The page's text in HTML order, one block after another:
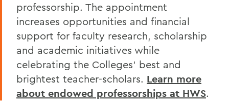
professorship. The appointment
increases opportunities and financial
support for faculty research, scholarship
and academic initiatives while
celebrating the Colleges’ best and
brightest teacher-scholars. Learn more
about endowed professorships at HWS.